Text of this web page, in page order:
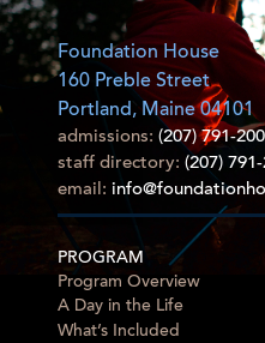
Foundation House
160 Preble Street
Portland, Maine 04101
admissions: (207) 791-
staff directory: (207)
email:
PROGRAM
Program Overview
A Day in the Life
What’s Included